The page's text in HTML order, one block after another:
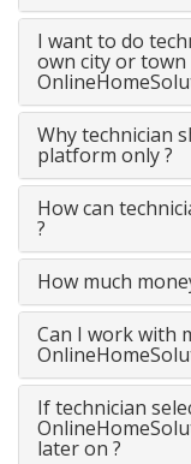
I want to do
own city or town
Why technician
platform only ?
How can
?
How much
Can I work with
If technician
later on ?